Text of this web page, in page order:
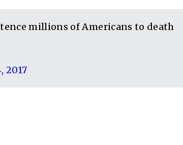
millions of Americans to death
2017